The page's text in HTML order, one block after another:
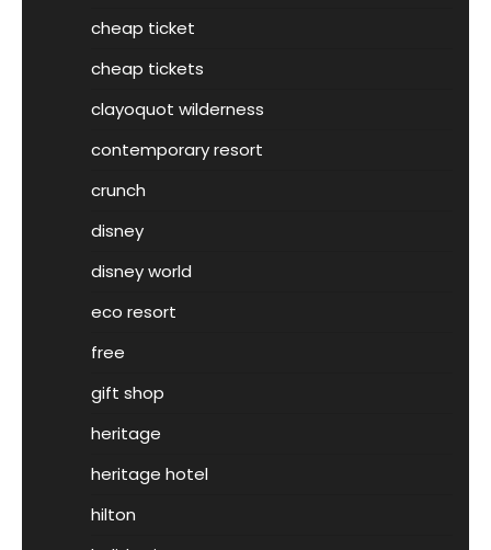
cheap ticket
cheap tickets
clayoquot wilderness
contemporary resort
crunch
disney
disney world
eco resort
free
gift shop
heritage
heritage hotel
hilton